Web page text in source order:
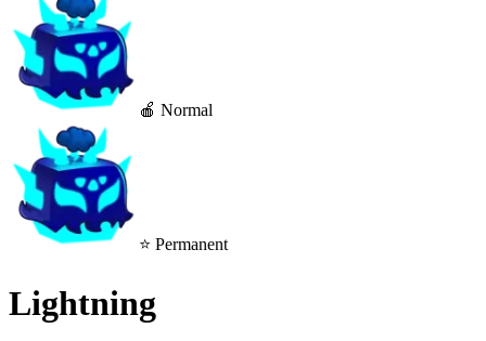
🍎 Normal
⭐ Permanent
Lightning